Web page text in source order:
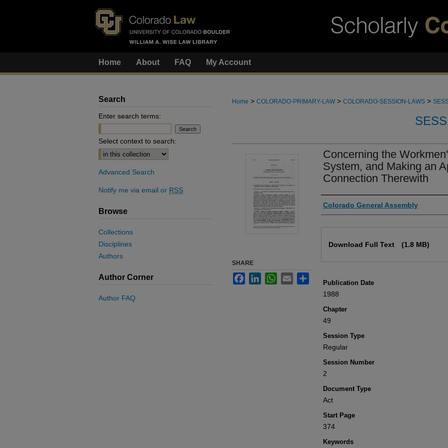
Home About FAQ My Account
Home > COLORADO-PRIMARY-LAW > COLORADO-SESSION-LAWS >
Concerning the
System, and Making an
Connection Therewith
Authors
Colorado General Assembly
Download Full Text (1.8 MB)
Publication Date
1988
Chapter
49
Session Type
Regular
Session Number
2
Document Type
Act
Start Page
374
Keywords
SHARE
FacebookLinkedInWhatsApp
Email
Search
Enter search terms:
Select context to search:
Advanced Search
Notify me via email or RSS
Browse
Collections
Disciplines
Authors
Author Corner
Author FAQ